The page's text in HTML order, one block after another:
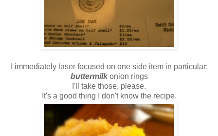
I immediately laser focused on one side item in particular:
buttermilkonion rings
I'll take those, please.
It's a good thing I don't know the recipe.